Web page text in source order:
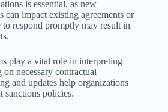
is essential, as new
can impact existing agreements or
respond promptly may result in
play a vital role in interpreting
on necessary contractual
and updates help organizations
sanctions policies.